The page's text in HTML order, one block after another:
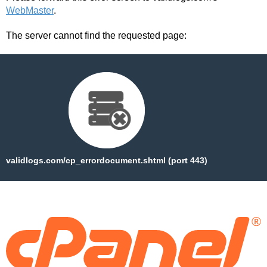
WebMaster.
The server cannot find the requested page:
validlogs.com/cp_errordocument.shtml (port 443)